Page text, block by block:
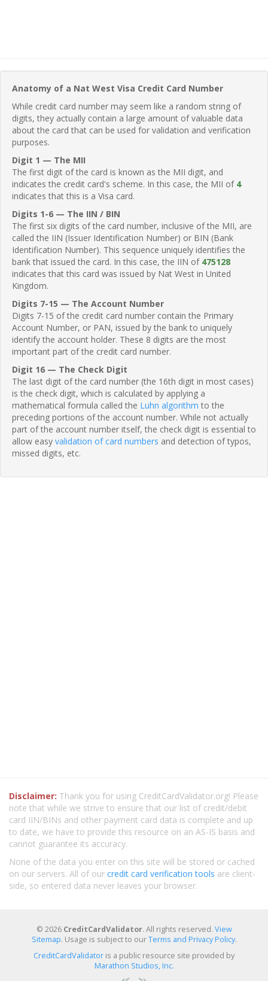
Anatomy of a Nat West Visa Credit Card Number
While credit card number may seem like a random string of
digits, they actually contain a large amount of valuable data
about the card that can be used for validation and verification
purposes.
Digit 1 — The MII
The first digit of the card is known as the MII digit, and
indicates the credit card's scheme. In this case, the MII of 4
indicates that this is a Visa card.
Digits 1-6 — The IIN / BIN
The first six digits of the card number, inclusive of the MII, are
called the IIN (Issuer Identification Number) or BIN (Bank
Identification Number). This sequence uniquely identifies the
bank that issued the card. In this case, the IIN of 475128
indicates that this card was issued by Nat West in United
Kingdom.
Digits 7-15 — The Account Number
Digits 7-15 of the credit card number contain the Primary
Account Number, or PAN, issued by the bank to uniquely
identify the account holder. These 8 digits are the most
important part of the credit card number.
Digit 16 — The Check Digit
The last digit of the card number (the 16th digit in most cases)
is the check digit, which is calculated by applying a
mathematical formula called the Luhn algorithm to the
preceding portions of the account number. While not actually
part of the account number itself, the check digit is essential to
allow easy validation of card numbers and detection of typos,
missed digits, etc.
Disclaimer: Thank you for using CreditCardValidator.org! Please
note that while we strive to ensure that our list of credit/debit
card IIN/BINs and other payment card data is complete and up
to date, we have to provide this resource on an AS-IS basis and
cannot guarantee its accuracy.
None of the data you enter on this site will be stored or cached
on our servers. All of our credit card verification tools are client-
side, so entered data never leaves your browser.
© 2026 CreditCardValidator. All rights reserved. View
Sitemap. Usage is subject to ourTerms and Privacy Policy.
CreditCardValidator is a public resource site provided by
Marathon Studios, Inc.